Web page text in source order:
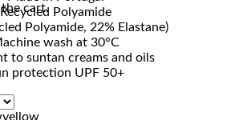
cart.
Recycled Polyamide
Polyamide, 22% Elastane)
wash at 30°C
to suntan creams and oils
protection UPF 50+
yellow